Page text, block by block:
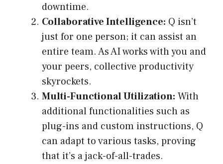
downtime.
Collaborative Intelligence: Q isn’t
just for one person; it can assist an
entire team. As AI works with you and
your peers, collective productivity
skyrockets.
Multi-Functional Utilization: With
additional functionalities such as
plug-ins and custom instructions, Q
can adapt to various tasks, proving
that it’s a jack-of-all-trades.